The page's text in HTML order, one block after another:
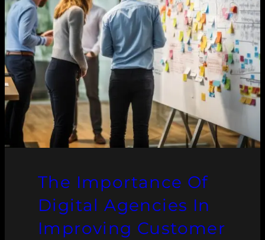
The Importance Of
Digital Agencies In
Improving Customer